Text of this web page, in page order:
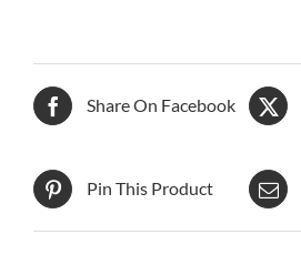
Share On Facebook
Pin This Product